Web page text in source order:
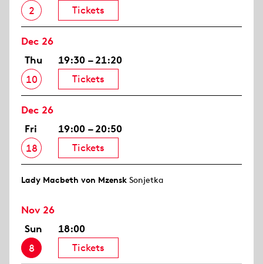
2
Tickets
Dec 26
Thu
10
19:30 – 21:20
Tickets
Dec 26
Fri
18
19:00 – 20:50
Tickets
Lady Macbeth von Mzensk Sonjetka
Nov 26
Sun
8
18:00
Tickets